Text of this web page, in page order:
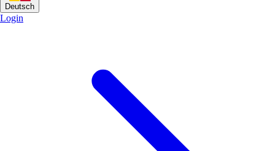
Deutsch
Login